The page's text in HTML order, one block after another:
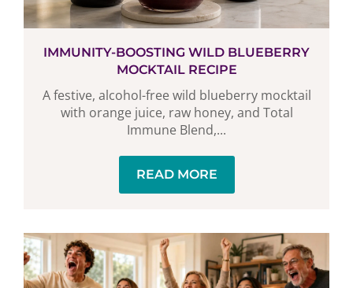
IMMUNITY-BOOSTING WILD BLUEBERRY
MOCKTAIL RECIPE
A festive, alcohol-free wild blueberry mocktail
with orange juice, raw honey, and Total
Immune Blend,...
READ MORE